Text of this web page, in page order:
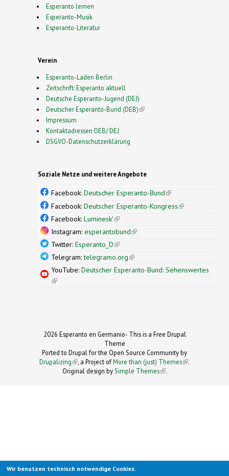
Esperanto lernen
Esperanto-Musik
Esperanto-Literatur
Verein
Esperanto-Laden Berlin
Zeitschrift: Esperanto aktuell
Deutsche Esperanto-Jugend (DEJ)
Deutscher Esperanto-Bund (DEB)(link is external)
Impressum
Kontaktadressen DEB/ DEJ
DSGVO-Datenschutzerklärung
Soziale Netze und weitere Angebote
Facebook: Deutscher Esperanto-Bund(link is
external)
Facebook: Deutscher Esperanto-Kongress(link is
Facebook: Luminesk'(link is external)
Instagram: esperantobund(link is external)
Twitter: Esperanto_D(link is external)
Telegram:telegramo.org(link is external)
YouTube: Deutscher Esperanto-Bund: Sehenswertes
(link is external)
2026 Esperanto en Germanio- This is a Free Drupal
Theme
Ported to Drupal for the Open Source Community by
Drupalizing(link is external)
, a Project ofMore than (just) Themes (link is
.
Original design by Simple Themes
(link is
.
Wir benutzen technisch notwendige Cookies.